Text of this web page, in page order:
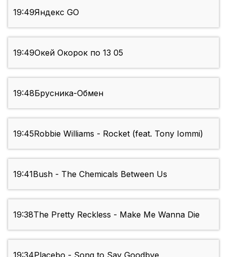
19:49Яндекс GO
19:49Окей Окорок по 13 05
19:48Брусника-Обмен
19:45Robbie Williams - Rocket (feat. Tony Iommi)
19:41Bush - The Chemicals Between Us
19:38The Pretty Reckless - Make Me Wanna Die